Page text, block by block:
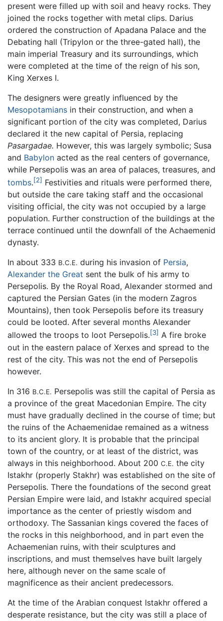
present were filled up with soil and heavy rocks. They
joined the rocks together with metal clips. Darius
ordered the construction of Apadana Palace and the
Debating hall (Tripylon or the three-gated hall), the
main imperial Treasury and its surroundings, which
were completed at the time of the reign of his son,
King Xerxes I.
The designers were greatly influenced by the
Mesopotamians in their construction, and when a
significant portion of the city was completed, Darius
declared it the new capital of Persia, replacing
Pasargadae. However, this was largely symbolic; Susa
and Babylon acted as the real centers of governance,
while Persepolis was an area of palaces, treasures, and
tombs.[2] Festivities and rituals were performed there,
but outside the care taking staff and the occasional
visiting official, the city was not occupied by a large
population. Further construction of the buildings at the
terrace continued until the downfall of the Achaemenid
dynasty.
In about 333 B.C.E. during his invasion of Persia,
Alexander the Great sent the bulk of his army to
Persepolis. By the Royal Road, Alexander stormed and
captured the Persian Gates (in the modern Zagros
Mountains), then took Persepolis before its treasury
could be looted. After several months Alexander
allowed the troops to loot Persepolis.[3] A fire broke
out in the eastern palace of Xerxes and spread to the
rest of the city. This was not the end of Persepolis
however.
In 316 B.C.E. Persepolis was still the capital of Persia as
a province of the great Macedonian Empire. The city
must have gradually declined in the course of time; but
the ruins of the Achaemenidae remained as a witness
to its ancient glory. It is probable that the principal
town of the country, or at least of the district, was
always in this neighborhood. About 200 C.E. the city
Istakhr (properly Stakhr) was established on the site of
Persepolis. There the foundations of the second great
Persian Empire were laid, and Istakhr acquired special
importance as the center of priestly wisdom and
orthodoxy. The Sassanian kings covered the faces of
the rocks in this neighborhood, and in part even the
Achaemenian ruins, with their sculptures and
inscriptions, and must themselves have built largely
here, although never on the same scale of
magnificence as their ancient predecessors.
At the time of the Arabian conquest Istakhr offered a
desperate resistance, but the city was still a place of